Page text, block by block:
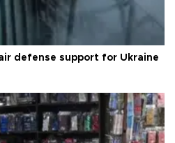
defense support for Ukraine